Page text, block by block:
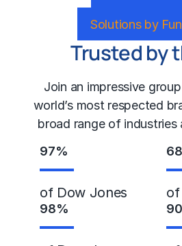
Solutions by
Trusted by
Join an impressive
world’s most respected
broad range of industries
97%
of Dow Jones
68
of
98% 90